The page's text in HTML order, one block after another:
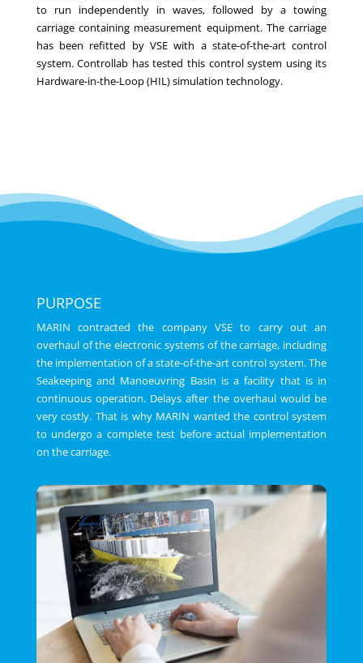
to run independently in waves, followed by a towing
carriage containing measurement equipment. The carriage
has been refitted by VSE with a state-of-the-art control
system. Controllab has tested this control system using its
Hardware-in-the-Loop (HIL) simulation technology.
PURPOSE
MARIN contracted the company VSE to carry out an
overhaul of the electronic systems of the carriage, including
the implementation of a state-of-the-art control system. The
Seakeeping and Manoeuvring Basin is a facility that is in
continuous operation. Delays after the overhaul would be
very costly. That is why MARIN wanted the control system
to undergo a complete test before actual implementation
on the carriage.